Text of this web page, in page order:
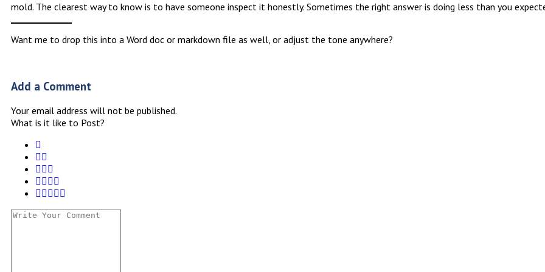
mold. The clearest way to know is to have someone inspect it honestly. Sometimes the right answer is doing less than you
Want me to drop this into a Word doc or markdown file as well, or adjust the tone anywhere?
Add a Comment
Your email address will not be published.
What is it like to Post?